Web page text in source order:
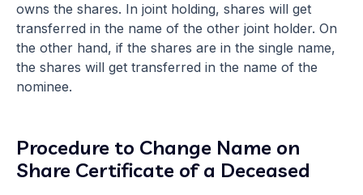
owns the shares. In joint holding, shares will get
transferred in the name of the other joint holder. On
the other hand, if the shares are in the single name,
the shares will get transferred in the name of the
nominee.
Procedure to Change Name on
Share Certificate of a Deceased